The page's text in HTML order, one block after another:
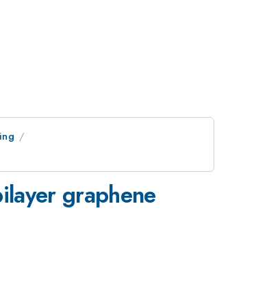
graphene